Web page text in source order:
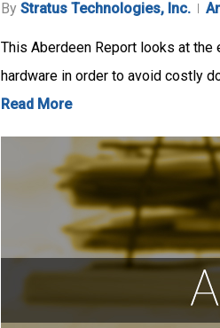
By Stratus Technologies, Inc.
This Aberdeen Report looks at
hardware in order to avoid costly
Read More